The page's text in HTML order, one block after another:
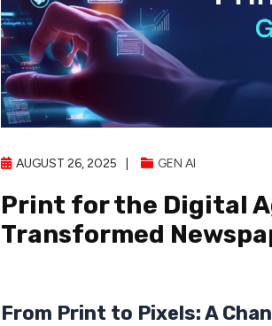
AUGUST 26, 2025 GEN AI
Print for the Digital
Transformed
From Print to Pixels: A